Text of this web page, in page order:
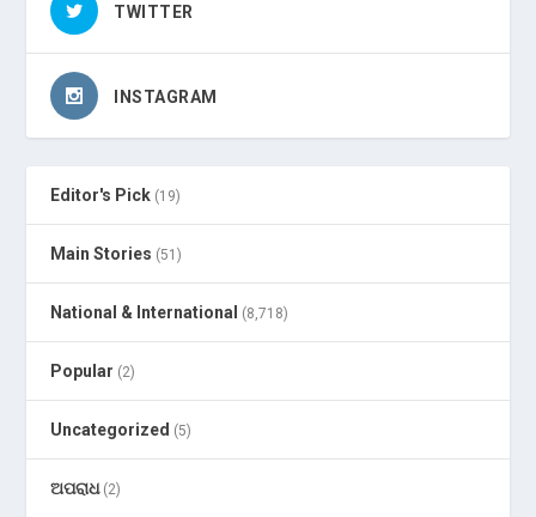
TWITTER
INSTAGRAM
Editor's Pick (19)
Main Stories (51)
National & International (8,718)
Popular (2)
Uncategorized (5)
ଅପରାଧ(2)